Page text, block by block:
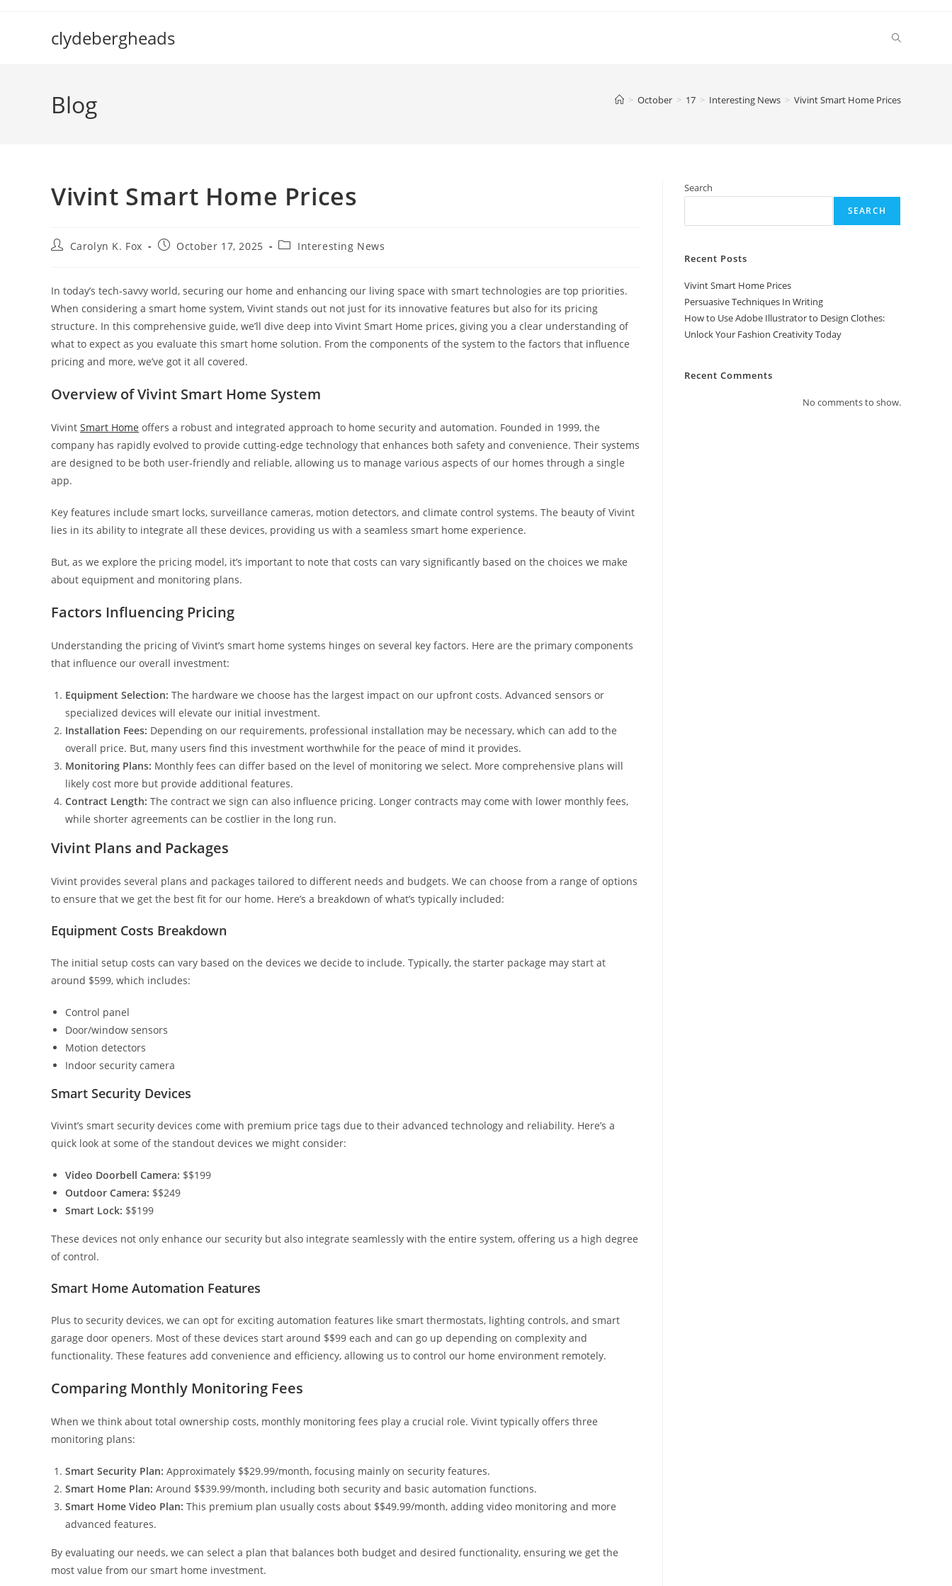
clydebergheads Toggle
Blog > October > 17 > Interesting News > Vivint Smart Home Prices
Vivint Smart Home Prices
PostCarolyn K. Fox
PostOctober 17, 2025
PostInteresting News
In today’s tech-savvy world, securing our home and enhancing our living space with smart technologies are top priorities.
When considering a smart home system, Vivint stands out not just for its innovative features but also for its pricing
structure. In this comprehensive guide, we’ll dive deep into Vivint Smart Home prices, giving you a clear understanding of
what to expect as you evaluate this smart home solution. From the components of the system to the factors that influence
pricing and more, we’ve got it all covered.
Overview of Vivint Smart Home System
Vivint Smart Home offers a robust and integrated approach to home security and automation. Founded in 1999, the
company has rapidly evolved to provide cutting-edge technology that enhances both safety and convenience. Their systems
are designed to be both user-friendly and reliable, allowing us to manage various aspects of our homes through a single
app.
Key features include smart locks, surveillance cameras, motion detectors, and climate control systems. The beauty of Vivint
lies in its ability to integrate all these devices, providing us with a seamless smart home experience.
But, as we explore the pricing model, it’s important to note that costs can vary significantly based on the choices we make
about equipment and monitoring plans.
Factors Influencing Pricing
Understanding the pricing of Vivint’s smart home systems hinges on several key factors. Here are the primary components
that influence our overall investment:
Equipment Selection: The hardware we choose has the largest impact on our upfront costs. Advanced sensors or
specialized devices will elevate our initial investment.
Installation Fees: Depending on our requirements, professional installation may be necessary, which can add to the
overall price. But, many users find this investment worthwhile for the peace of mind it provides.
Monitoring Plans: Monthly fees can differ based on the level of monitoring we select. More comprehensive plans will
likely cost more but provide additional features.
Contract Length: The contract we sign can also influence pricing. Longer contracts may come with lower monthly fees,
while shorter agreements can be costlier in the long run.
Vivint Plans and Packages
Vivint provides several plans and packages tailored to different needs and budgets. We can choose from a range of options
to ensure that we get the best fit for our home. Here’s a breakdown of what’s typically included:
Equipment Costs Breakdown
The initial setup costs can vary based on the devices we decide to include. Typically, the starter package may start at
around $599, which includes:
Control panel
Door/window sensors
Motion detectors
Indoor security camera
Smart Security Devices
Vivint’s smart security devices come with premium price tags due to their advanced technology and reliability. Here’s a
quick look at some of the standout devices we might consider:
Video Doorbell Camera: $$199
Outdoor Camera: $$249
Smart Lock: $$199
These devices not only enhance our security but also integrate seamlessly with the entire system, offering us a high degree
of control.
Smart Home Automation Features
Plus to security devices, we can opt for exciting automation features like smart thermostats, lighting controls, and smart
garage door openers. Most of these devices start around $$99 each and can go up depending on complexity and
functionality. These features add convenience and efficiency, allowing us to control our home environment remotely.
Comparing Monthly Monitoring Fees
When we think about total ownership costs, monthly monitoring fees play a crucial role. Vivint typically offers three
monitoring plans:
Smart Security Plan: Approximately $$29.99/month, focusing mainly on security features.
Smart Home Plan: Around $$39.99/month, including both security and basic automation functions.
Smart Home Video Plan: This premium plan usually costs about $$49.99/month, adding video monitoring and more
advanced features.
By evaluating our needs, we can select a plan that balances both budget and desired functionality, ensuring we get the
most value from our smart home investment.
Search
SEARCH
Recent Posts
Vivint Smart Home Prices
Persuasive Techniques In Writing
How to Use Adobe Illustrator to Design Clothes:
Unlock Your Fashion Creativity Today
Recent Comments
No comments to show.